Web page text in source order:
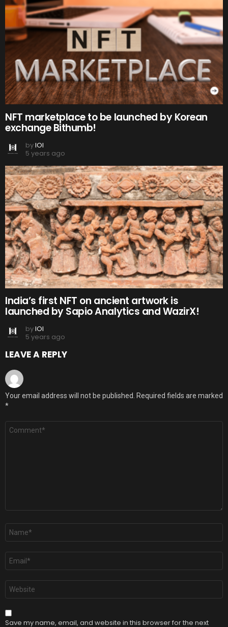
NFT marketplace to be launched by Korean
exchange Bithumb!
byIOI
5 years ago
India’s first NFT on ancient artwork is
launched by Sapio Analytics and WazirX!
byIOI
5 years ago
LEAVE A REPLY
Your email address will not be published.
Required fields are marked
*
Comment
Name
Email
Website
Save my name, email, and website in this browser for the next